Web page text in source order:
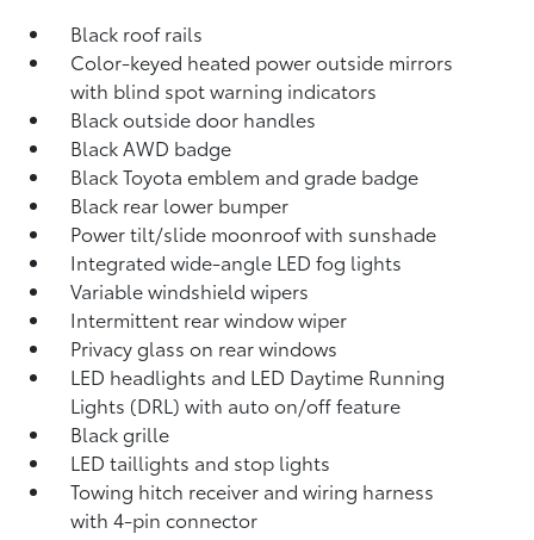
Black roof rails
Color-keyed heated power outside mirrors
with blind spot warning indicators
Black outside door handles
Black AWD badge
Black Toyota emblem and grade badge
Black rear lower bumper
Power tilt/slide moonroof with sunshade
Integrated wide-angle LED fog lights
Variable windshield wipers
Intermittent rear window wiper
Privacy glass on rear windows
LED headlights and LED Daytime Running
Lights (DRL) with auto on/off feature
Black grille
LED taillights and stop lights
Towing hitch receiver and wiring harness
with 4-pin connector